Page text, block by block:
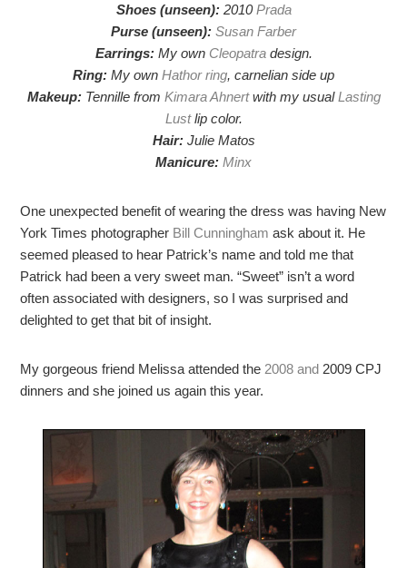
Shoes (unseen):2010Prada
Purse (unseen): Susan Farber
Earrings:My own Cleopatradesign.
Ring: My own Hathor ring, carnelian side up
Makeup:Tennille from Kimara Ahnertwith my usualLasting
Lustlip color.
Hair:Julie Matos
Manicure: Minx
One unexpected benefit of wearing the dress was having New
York Times photographer Bill Cunningham ask about it. He
seemed pleased to hear Patrick’s name and told me that
Patrick had been a very sweet man. “Sweet” isn’t a word
often associated with designers, so I was surprised and
delighted to get that bit of insight.
My gorgeous friend Melissa attended the 2008 and 2009 CPJ
dinners and she joined us again this year.